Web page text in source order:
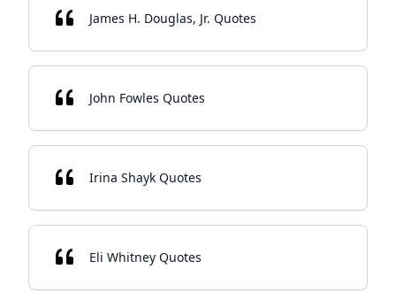
James H. Douglas, Jr. Quotes
John Fowles Quotes
Irina Shayk Quotes
Eli Whitney Quotes